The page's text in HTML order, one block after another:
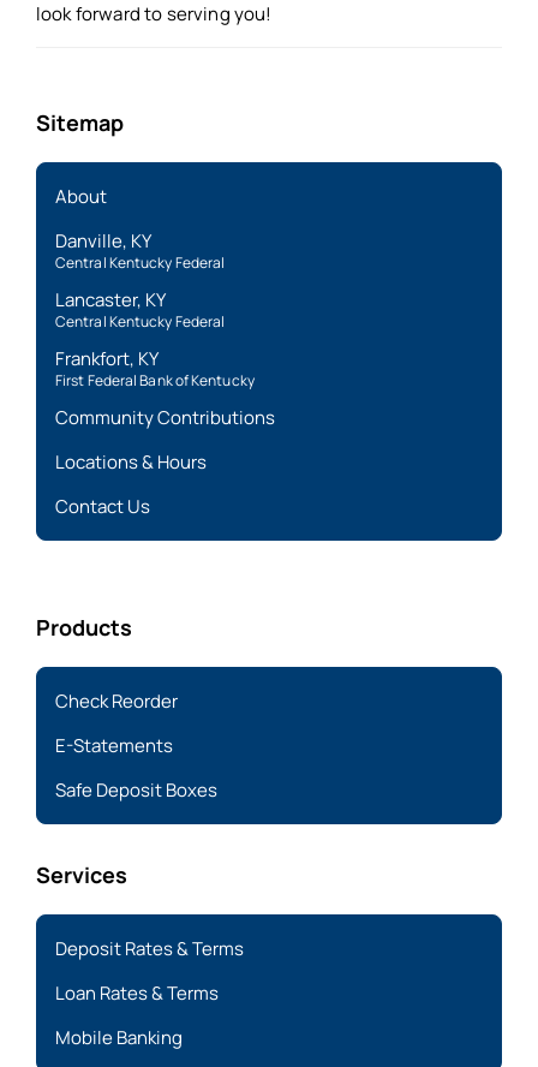
look forward to serving you!
Sitemap
About
Danville, KY
Central Kentucky Federal
Lancaster, KY
Central Kentucky Federal
Frankfort, KY
First Federal Bank of Kentucky
Community Contributions
Locations & Hours
Contact Us
Products
Check Reorder
E-Statements
Safe Deposit Boxes
Services
Deposit Rates & Terms
Loan Rates & Terms
Mobile Banking